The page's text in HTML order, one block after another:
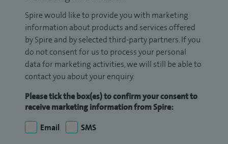
Spire would like to provide you with marketing
information about products and services offered
by Spire and by selected third-party partners. If you
do not consent for us to process your personal
data for marketing activities, we will still be able to
contact you about your enquiry.
Please tick the box(es) to confirm your consent to
receive marketing information from Spire:
Email
SMS